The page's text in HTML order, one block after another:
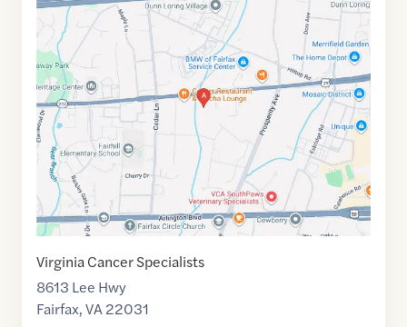
Maps
link
of
38.8723661 ,$-77.2422041
Virginia Cancer Specialists
8613 Lee Hwy
Fairfax,VA22031